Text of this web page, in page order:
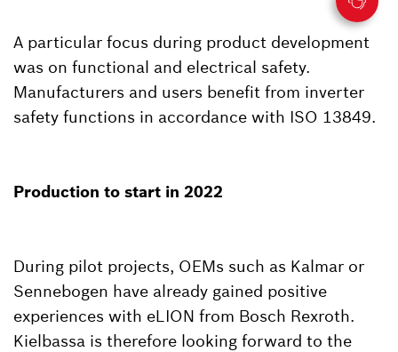
A particular focus during product development
was on functional and electrical safety.
Manufacturers and users benefit from inverter
safety functions in accordance with ISO 13849.
Production to start in 2022
During pilot projects, OEMs such as Kalmar or
Sennebogen have already gained positive
experiences with eLION from Bosch Rexroth.
Kielbassa is therefore looking forward to the